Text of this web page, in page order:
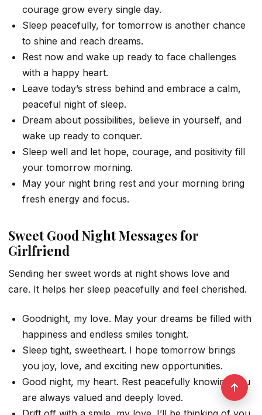
courage grow every single day.
Sleep peacefully, for tomorrow is another chance
to shine and reach dreams.
Rest now and wake up ready to face challenges
with a happy heart.
Leave today’s stress behind and embrace a calm,
peaceful night of sleep.
Dream about possibilities, believe in yourself, and
wake up ready to conquer.
Sleep well and let hope, courage, and positivity fill
your tomorrow morning.
May your night bring rest and your morning bring
fresh energy and focus.
Sweet Good Night Messages for
Girlfriend
Sending her sweet words at night shows love and
care. It helps her sleep peacefully and feel cherished.
Goodnight, my love. May your dreams be filled with
happiness and endless smiles tonight.
Sleep tight, sweetheart. I hope tomorrow brings
you joy, love, and exciting new opportunities.
Good night, my heart. Rest peacefully knowing you
are always valued and deeply loved.